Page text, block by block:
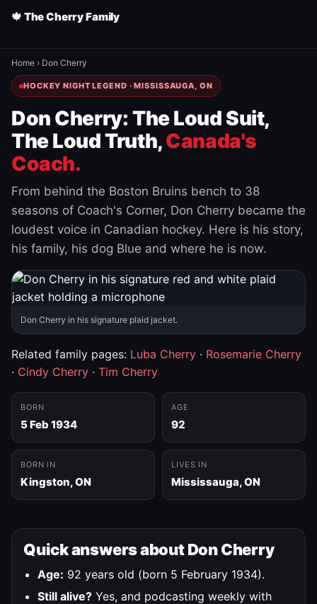
🍁 The Cherry Family
Home › Don Cherry
HOCKEY NIGHT LEGEND · MISSISSAUGA, ON
Don Cherry: The Loud Suit,
The Loud Truth,Canada's
Coach.
From behind the Boston Bruins bench to 38
seasons of Coach's Corner, Don Cherry became the
loudest voice in Canadian hockey. Here is his story,
his family, his dog Blue and where he is now.
Don Cherry in his signature plaid jacket.
Related family pages: Luba Cherry · Rosemarie Cherry
· Cindy Cherry · Tim Cherry
BORN
5 Feb 1934
AGE
92
BORN IN
Kingston, ON
LIVES IN
Mississauga, ON
Quick answers about Don Cherry
Age: 92 years old (born 5 February 1934).
Still alive? Yes, and podcasting weekly with